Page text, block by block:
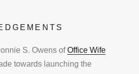
S. Owens ofOffice Wife
towards launching the